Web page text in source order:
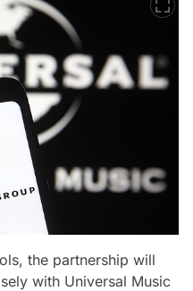
the partnership will
with Universal Music